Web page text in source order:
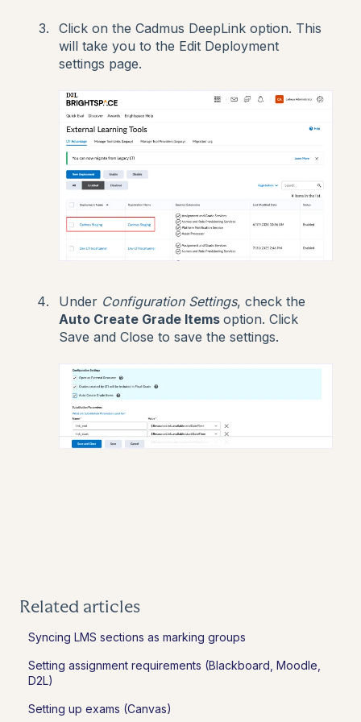
Click on the Cadmus DeepLink option. This
will take you to the Edit Deployment
settings page.
Under Configuration Settings, check the
Auto Create Grade Items option. Click
Save and Close to save the settings.
Related articles
Syncing LMS sections as marking groups
Setting assignment requirements (Blackboard, Moodle,
D2L)
Setting up exams (Canvas)